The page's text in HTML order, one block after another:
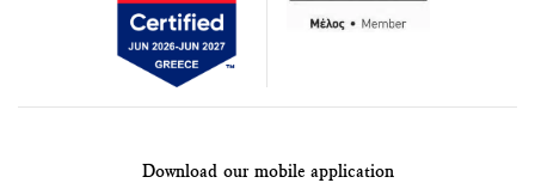
Download our mobile application